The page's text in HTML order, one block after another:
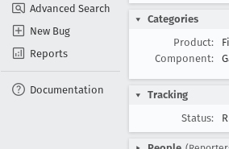
Advanced Search
New Bug
Reports
Documentation
Categories
Product:
Component:
Tracking
Status: